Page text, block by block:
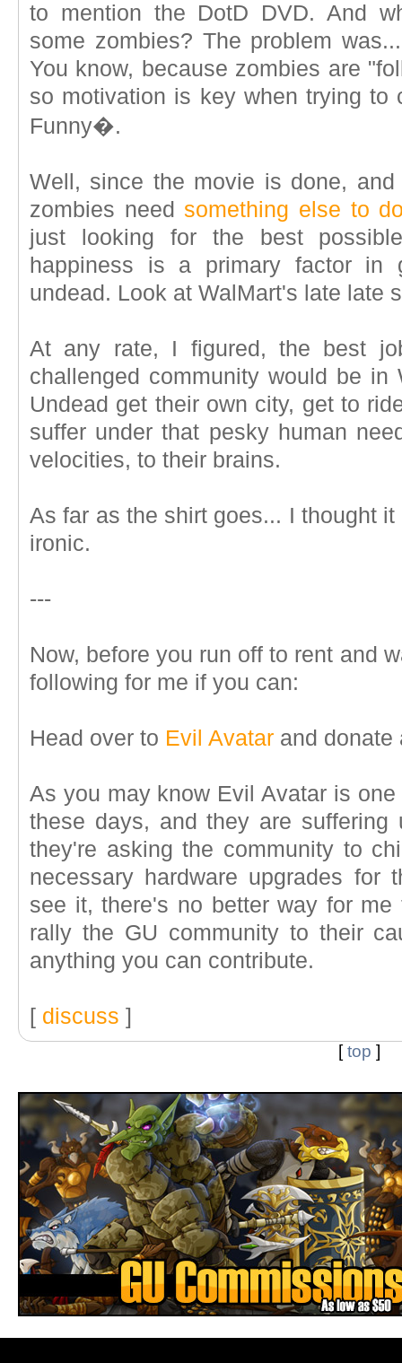
to mention the DotD DVD. And
some zombies? The problem
You know, because zombies are
so motivation is key when trying to
Funny�.
Well, since the movie is done,
zombies need something else to
just looking for the best
happiness is a primary factor in
undead. Look at WalMart's late late
At any rate, I figured, the best
challenged community would be in
Undead get their own city, get to
suffer under that pesky human
velocities, to their brains.
As far as the shirt goes... I thought
ironic.
---
Now, before you run off to rent and
following for me if you can:
Head over to Evil Avatar and donate
As you may know Evil Avatar is
these days, and they are suffering
they're asking the community to
necessary hardware upgrades for
see it, there's no better way for
rally the GU community to their
anything you can contribute.
[ discuss ]
[top ]